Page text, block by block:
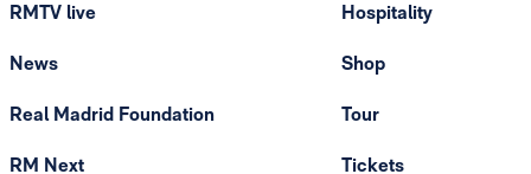
RMTV live
News
Real Madrid Foundation
RM Next
Hospitality
Shop
Tour
Tickets